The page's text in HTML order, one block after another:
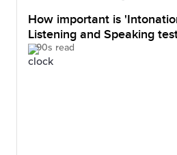
How important is
Listening and Speaking
90s read